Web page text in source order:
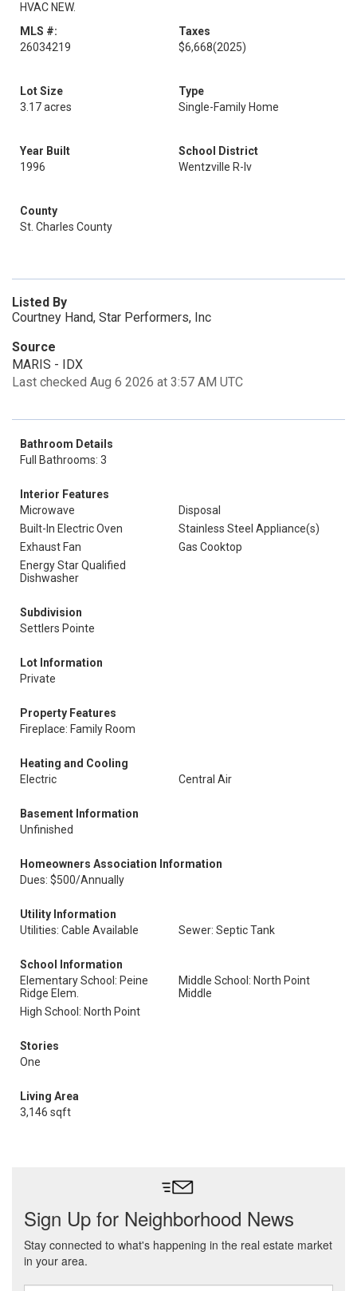
HVAC NEW.
MLS #:
26034219
Taxes
$6,668(2025)
Lot Size
3.17 acres
Type
Single-Family Home
Year Built
1996
School District
Wentzville R-Iv
County
St. Charles County
Listed By
Courtney Hand, Star Performers, Inc
Source
MARIS - IDX
Last checked Aug 6 2026 at 3:57 AM UTC
Bathroom Details
Full Bathrooms: 3
Interior Features
Microwave
Disposal
Built-In Electric Oven
Stainless Steel Appliance(s)
Exhaust Fan
Gas Cooktop
Energy Star Qualified
Dishwasher
Subdivision
Settlers Pointe
Lot Information
Private
Property Features
Fireplace: Family Room
Heating and Cooling
Electric
Central Air
Basement Information
Unfinished
Homeowners Association Information
Dues: $500/Annually
Utility Information
Utilities: Cable Available
Sewer: Septic Tank
School Information
Elementary School: Peine
Ridge Elem.
Middle School: North Point
Middle
High School: North Point
Stories
One
Living Area
3,146 sqft